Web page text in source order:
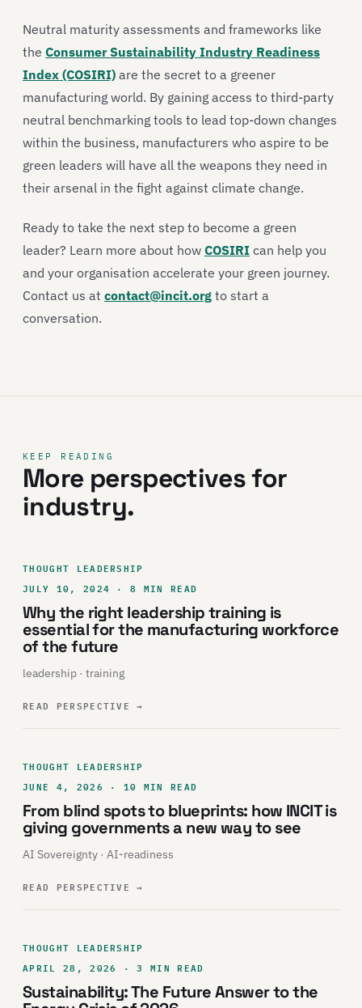
Neutral maturity assessments and frameworks like
the Consumer Sustainability Industry Readiness
Index (COSIRI) are the secret to a greener
manufacturing world. By gaining access to third-party
neutral benchmarking tools to lead top-down changes
within the business, manufacturers who aspire to be
green leaders will have all the weapons they need in
their arsenal in the fight against climate change.
Ready to take the next step to become a green
leader? Learn more about how COSIRI can help you
and your organisation accelerate your green journey.
Contact us at contact@incit.org to start a
conversation.
KEEP READING
More perspectives for
industry.
THOUGHT LEADERSHIP
JULY 10, 2024 · 8 MIN READ
Why the right leadership training is
essential for the manufacturing workforce
of the future
leadership · training
READ PERSPECTIVE→
THOUGHT LEADERSHIP
JUNE 4, 2026 · 10 MIN READ
From blind spots to blueprints: how INCIT is
giving governments a new way to see
AI Sovereignty · AI-readiness
READ PERSPECTIVE→
THOUGHT LEADERSHIP
APRIL 28, 2026 · 3 MIN READ
Sustainability: The Future Answer to the